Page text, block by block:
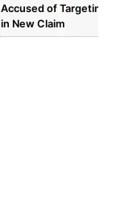
Accused of Targeting TV
in New Claim